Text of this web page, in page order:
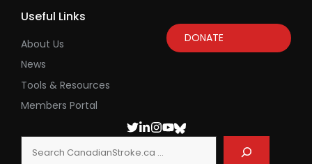
Useful Links
About Us
News
Tools & Resources
Members Portal
DONATE